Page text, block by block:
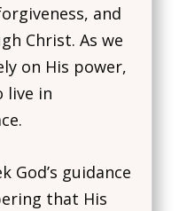
and
Christ. As we
on His power,
live in
God’s guidance
that His